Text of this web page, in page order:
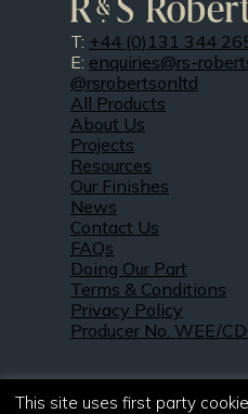
T: +44 (0)131 344
E: enquiries@rs-
@rsrobertsonltd
All Products
About Us
Projects
Resources
Our Finishes
News
Contact Us
FAQs
Doing Our Part
Terms & Conditions
Privacy Policy
Producer No. WEE/
This site uses first party